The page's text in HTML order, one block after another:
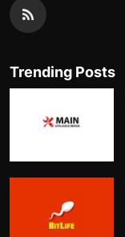
Trending Posts